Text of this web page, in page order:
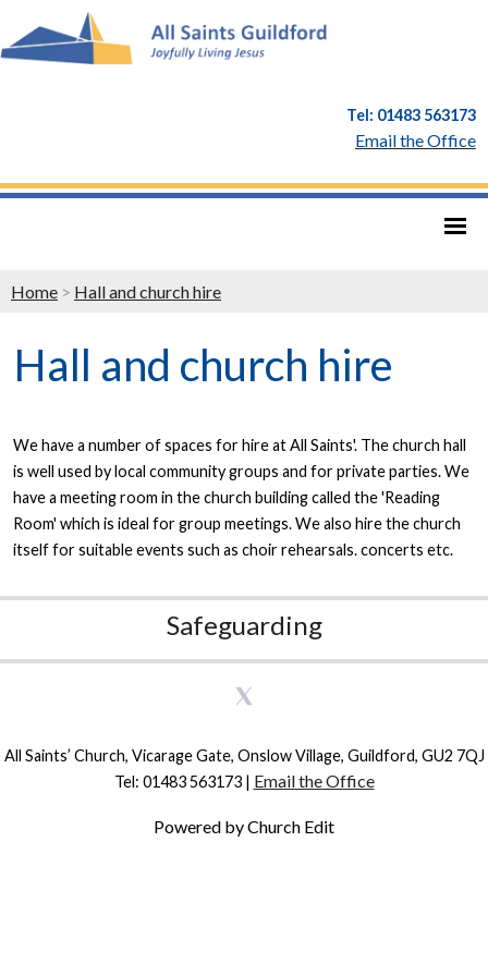
Tel: 01483 563173
Email the Office
Home > Hall and church hire
Hall and church hire
We have a number of spaces for hire at All Saints'. The church hall
is well used by local community groups and for private parties. We
have a meeting room in the church building called the 'Reading
Room' which is ideal for group meetings. We also hire the church
itself for suitable events such as choir rehearsals. concerts etc.
Safeguarding
All Saints’ Church, Vicarage Gate, Onslow Village, Guildford, GU2 7QJ
Tel: 01483 563173 | Email the Office
Powered by Church Edit